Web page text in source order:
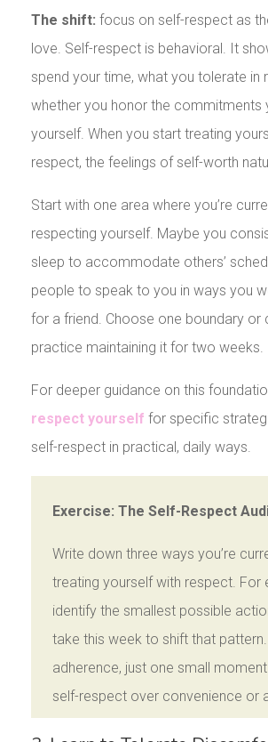
The shift: focus on self-respect as
love. Self-respect is behavioral. It
spend your time, what you tolerate in
whether you honor the commitments
yourself. When you start treating
respect, the feelings of self-worth
Start with one area where you’re
respecting yourself. Maybe you
sleep to accommodate others’
people to speak to you in ways you
for a friend. Choose one boundary or
practice maintaining it for two weeks.
For deeper guidance on this
respect yourself for specific
self-respect in practical, daily ways.
Exercise: The Self-Respect
Write down three ways you’re
treating yourself with respect. For
identify the smallest possible
take this week to shift that
adherence, just one small
self-respect over convenience or